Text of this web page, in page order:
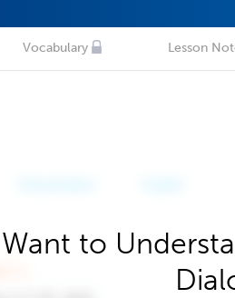
Vocabulary Lesson
Want to